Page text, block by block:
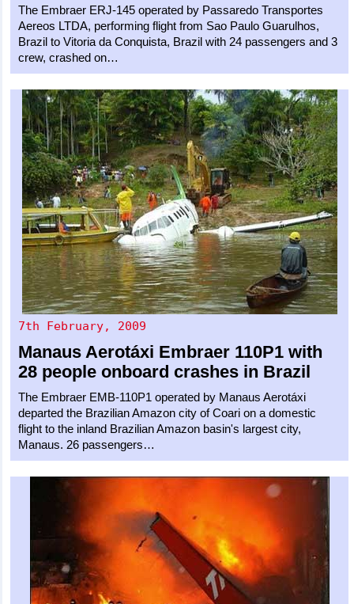
The Embraer ERJ-145 operated by Passaredo Transportes
Aereos LTDA, performing flight from Sao Paulo Guarulhos,
Brazil to Vitoria da Conquista, Brazil with 24 passengers and 3
crew, crashed on…
7th February, 2009
Manaus Aerotáxi Embraer 110P1 with
28 people onboard crashes in Brazil
The Embraer EMB-110P1 operated by Manaus Aerotáxi
departed the Brazilian Amazon city of Coari on a domestic
flight to the inland Brazilian Amazon basin's largest city,
Manaus. 26 passengers…